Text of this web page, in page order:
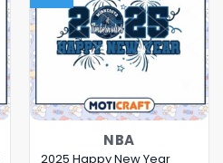
NBA
2025 Happy New Year